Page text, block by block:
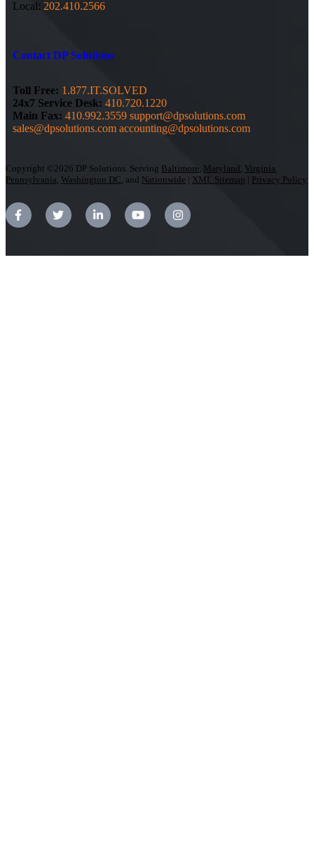
Local: 202.410.2566
Contact DP Solutions
Toll Free: 1.877.IT.SOLVED
24x7 Service Desk: 410.720.1220
Main Fax: 410.992.3559 support@dpsolutions.com
sales@dpsolutions.com accounting@dpsolutions.com
Copyright ©2026 DP Solutions. Serving Baltimore Maryland Virginia
Pennsylvania Washington DC , and Nationwide | XML Sitemap | Privacy Policy